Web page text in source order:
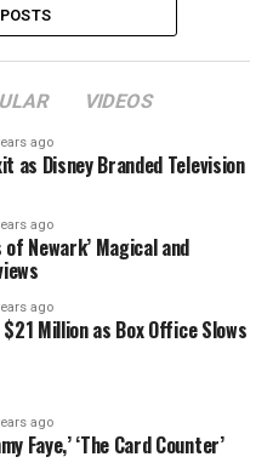
VIDEOS
ago
as Disney Branded Television
ago
of Newark’ Magical and
ago
$21 Million as Box Office Slows
ago
Faye,’ ‘The Card Counter’